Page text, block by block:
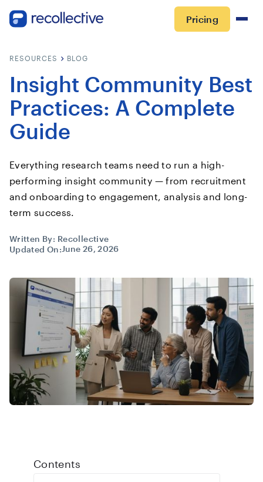
Pricing
RESOURCES BLOG
Insight Community Best
Practices: A Complete
Guide
Everything research teams need to run a high-
performing insight community — from recruitment
and onboarding to engagement, analysis and long-
term success.
Written By: Recollective
Updated On:June 26, 2026
Contents